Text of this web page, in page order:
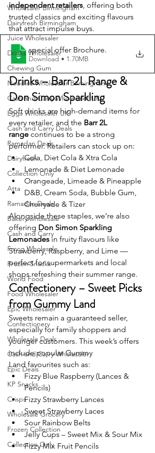
Wholesaler Birmingham
Dairyfresh Birmingham
Juice Wholesaler
Drinks Wholesaler
Chewing Gum
Noodles Wholesaler Birmingham
Cash and Carry Wholesaler UK
Eggs Wholesaler UK
Cash and Carry Deals
Ramadan Deals
Dairyfresh
Collection Only
Atta
Ramadan Deals
Bakery wholesale
Cash and Carry
Fmcg Wholesale
Frozen Snacks
World Food
Food Wholesaler
Epic Wholesaler
Confectionery
Wholesale Deals
Cash and Carry Wholesaler
Epic Deals
KP Snacks
Crisps
Wholesale Grocery
Frozen Collection
Collection Only
independent retailers, offering both
trusted classics and exciting flavours
that attract impulse buys.
special offer Brochure.
Download • 1.70MB
Drinks – Barr 2L Range &
Don Simon Sparkling
Soft drinks are high-demand items for
every retailer, and the Barr 2L
range continues to be a strong
performer. Retailers can stock up on:
Cola, Diet Cola & Xtra Cola
Lemonade & Diet Lemonade
Orangeade, Limeade & Pineapple
D&B, Cream Soda, Bubble Gum,
Cherryade & Tizer
Alongside these staples, we’re also
offering Don Simon Sparkling
Lemonades in fruity flavours like
Strawberry, Raspberry, and Lime —
perfect for supermarkets and local
shops refreshing their summer range.
Confectionery – Sweet Picks
from Gummy Land
Sweets remain a guaranteed seller,
especially for family shoppers and
younger customers. This week’s offers
include popular Gummy
Land favourites such as:
Fizzy Blue Raspberry (Lances &
Pencils)
Fizzy Strawberry Lances
Sweet Strawberry Laces
Sour Rainbow Belts
Jelly Cups – Sweet Mix & Sour Mix
Fizzy Mix Fruit Pencils